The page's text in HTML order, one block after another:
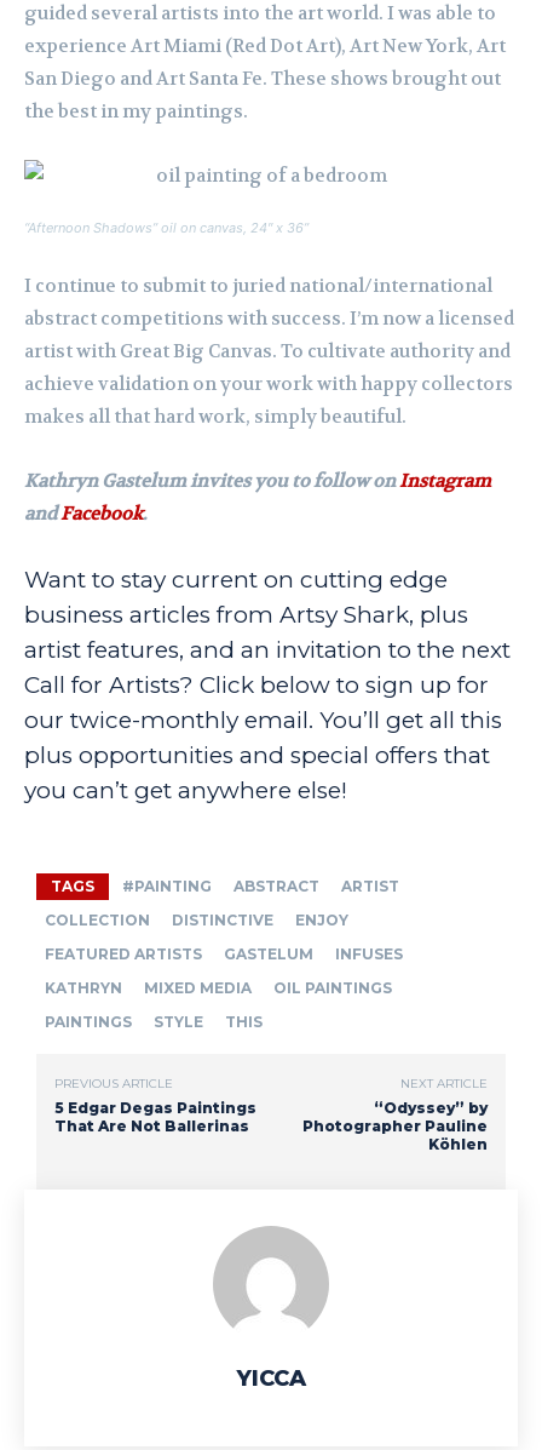
guided several artists into the art world. I was able to
experience Art Miami (Red Dot Art), Art New York, Art
San Diego and Art Santa Fe. These shows brought out
the best in my paintings.
“Afternoon Shadows” oil on canvas, 24″ x 36”
I continue to submit to juried national/international
abstract competitions with success. I’m now a licensed
artist with Great Big Canvas. To cultivate authority and
achieve validation on your work with happy collectors
makes all that hard work, simply beautiful.
Kathryn Gastelum invites you to follow onInstagram
andFacebook.
Want to stay current on cutting edge
business articles from Artsy Shark, plus
artist features, and an invitation to the next
Call for Artists? Click below to sign up for
our twice-monthly email. You’ll get all this
plus opportunities and special offers that
you can’t get anywhere else!
TAGS #PAINTING ABSTRACT
ARTIST
COLLECTION
DISTINCTIVE
ENJOY
FEATURED ARTISTS
GASTELUM
INFUSES
KATHRYN
MIXED MEDIA
OIL PAINTINGS
PAINTINGS
STYLE THIS
PREVIOUS ARTICLE
5 Edgar Degas Paintings
That Are Not Ballerinas
NEXT ARTICLE
“Odyssey” by
Photographer Pauline
Köhlen
YICCA